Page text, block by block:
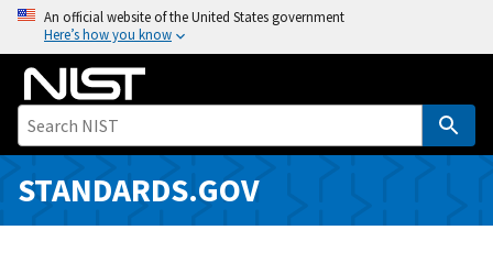
o
i
An official website of the United States government
Here’s how you know
STANDARDS.GOV